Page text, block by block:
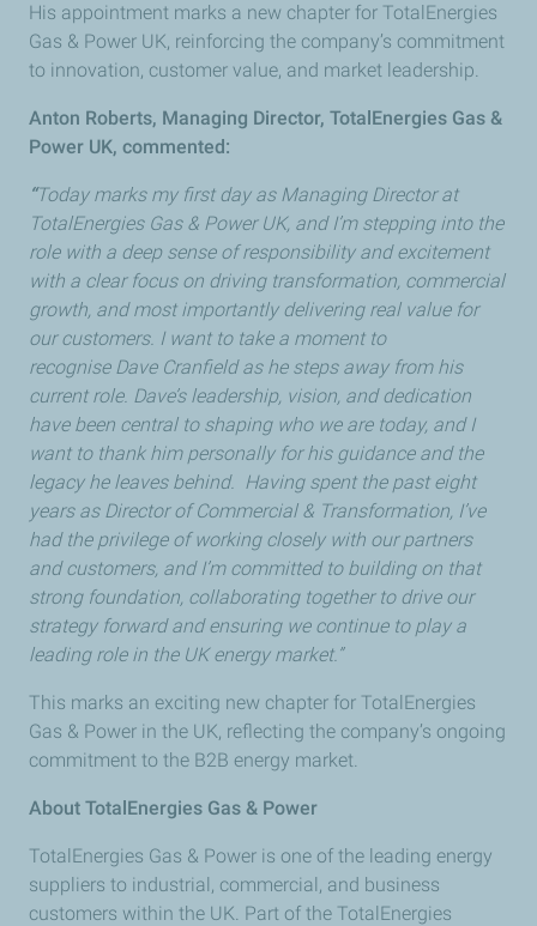
His appointment marks a new chapter for TotalEnergies
Gas & Power UK, reinforcing the company’s commitment
to innovation, customer value, and market leadership.
Anton Roberts, Managing Director, TotalEnergies Gas &
Power UK, commented:
“Today marks my first day as Managing Director at
TotalEnergies Gas & Power UK, and I’m stepping into the
role with a deep sense of responsibility and excitement
with a clear focus on driving transformation, commercial
growth, and most importantly delivering real value for
our customers. I want to take a moment to
recognise Dave Cranfield as he steps away from his
current role. Dave’s leadership, vision, and dedication
have been central to shaping who we are today, and I
want to thank him personally for his guidance and the
legacy he leaves behind. Having spent the past eight
years as Director of Commercial & Transformation, I’ve
had the privilege of working closely with our partners
and customers, and I’m committed to building on that
strong foundation, collaborating together to drive our
strategy forward and ensuring we continue to play a
leading role in the UK energy market.”
This marks an exciting new chapter for TotalEnergies
Gas & Power in the UK, reflecting the company’s ongoing
commitment to the B2B energy market.
About TotalEnergies Gas & Power
TotalEnergies Gas & Power is one of the leading energy
suppliers to industrial, commercial, and business
customers within the UK. Part of the TotalEnergies